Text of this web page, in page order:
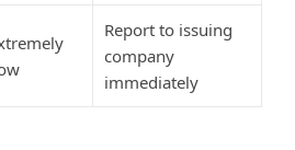
Report to issuing
company
immediately